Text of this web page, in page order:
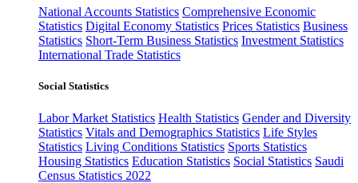
National Accounts Statistics Comprehensive Economic
Statistics Digital Economy Statistics Prices Statistics Business
Statistics Short-Term Business Statistics Investment Statistics
International Trade Statistics
Social Statistics
Labor Market Statistics Health Statistics Gender and Diversity
Statistics Vitals and Demographics Statistics Life Styles
Statistics Living Conditions Statistics Sports Statistics
Housing Statistics Education Statistics Social Statistics Saudi
Census Statistics 2022